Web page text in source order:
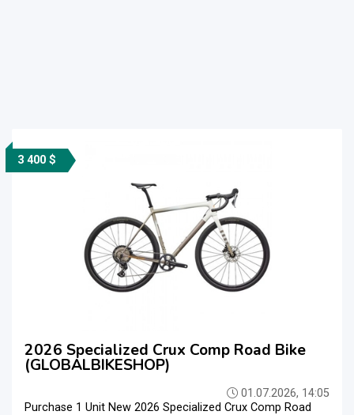
3 400 $
2026 Specialized Crux Comp Road Bike
(GLOBALBIKESHOP)
01.07.2026, 14:05
Purchase 1 Unit New 2026 Specialized Crux Comp Road